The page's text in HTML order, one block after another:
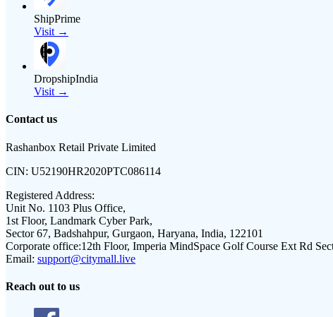
ShipPrime
Visit →
DropshipIndia
Visit →
Contact us
Rashanbox Retail Private Limited
CIN: U52190HR2020PTC086114
Registered Address:
Unit No. 1103 Plus Office,
1st Floor, Landmark Cyber Park,
Sector 67, Badshahpur, Gurgaon, Haryana, India, 122101
Corporate office:12th Floor, Imperia MindSpace Golf Course Ext Rd
Email: support@citymall.live
Reach out to us